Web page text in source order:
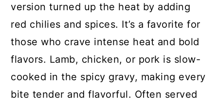
version turned up the heat by adding
red chilies and spices. It’s a favorite for
those who crave intense heat and bold
flavors. Lamb, chicken, or pork is slow-
cooked in the spicy gravy, making every
bite tender and flavorful. Often served